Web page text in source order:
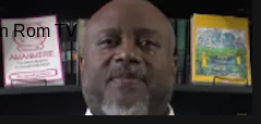
Rom TV